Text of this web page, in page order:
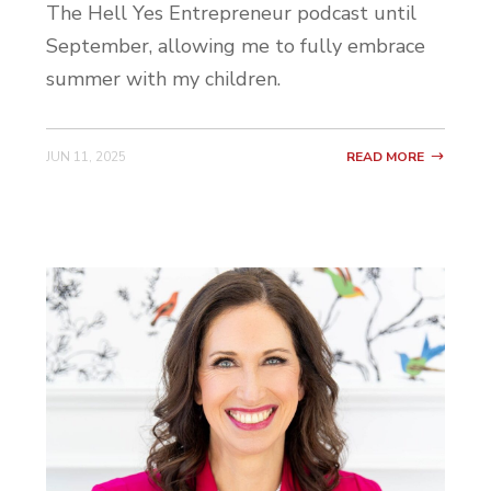
Becca: Yes. Love it. Okay, so how long have
you been following Hell Yes? Has it been a
while? Or are you pretty new to this
world?
referral through a friend?
Jess: Yes.
Becca: Okay. Was it Ashley?
Becca: Okay. So did you start with the
The Hell Yes Entrepreneur podcast until
September, allowing me to fully embrace
summer with my children.
JUN 11, 2025 READ MORE